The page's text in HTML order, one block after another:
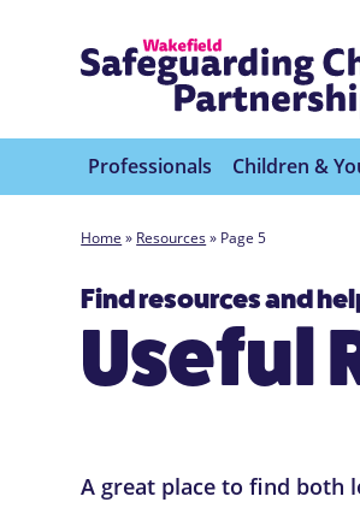
Professionals Children &
Home » Resources» Page 5
Find resources and
Useful
A great place to find both